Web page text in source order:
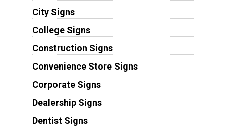
City Signs
College Signs
Construction Signs
Convenience Store Signs
Corporate Signs
Dealership Signs
Dentist Signs